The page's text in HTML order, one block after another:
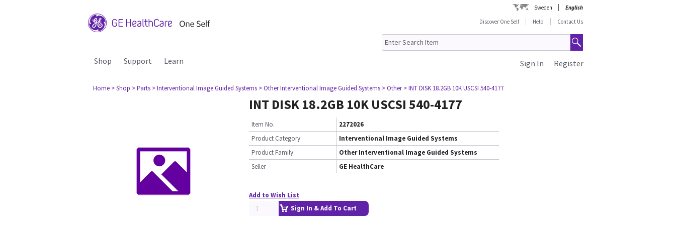
Sweden
English
Discover One Self
Help Contact Us
Shop Support Learn Register
Sign In
Home > Shop > Parts > Interventional Image Guided Systems > Other Interventional Image Guided Systems > Other > INT DISK 18.2GB 10K USCSI 540-4177
INT DISK 18.2GB 10K USCSI 540-4177
Item No.
2272026
Product Category
Interventional Image Guided Systems
Product Family
Other Interventional Image Guided Systems
Seller
GE HealthCare
Add to Wish List
Sign In & Add To Cart